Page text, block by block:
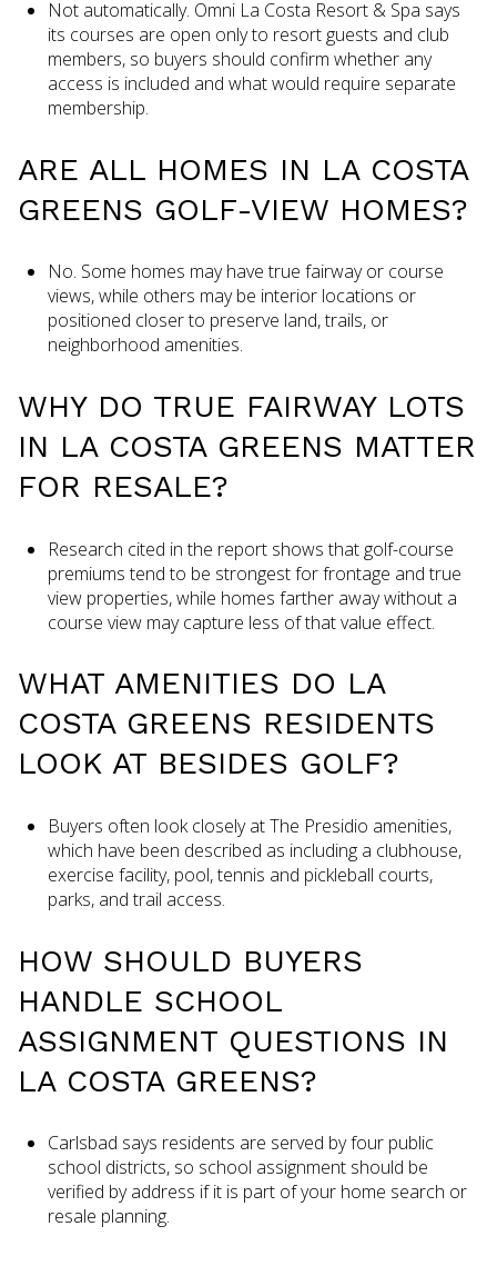
Not automatically. Omni La Costa Resort & Spa says
its courses are open only to resort guests and club
members, so buyers should confirm whether any
access is included and what would require separate
membership.
ARE ALL HOMES IN LA COSTA
GREENS GOLF-VIEW HOMES?
No. Some homes may have true fairway or course
views, while others may be interior locations or
positioned closer to preserve land, trails, or
neighborhood amenities.
WHY DO TRUE FAIRWAY LOTS
IN LA COSTA GREENS MATTER
FOR RESALE?
Research cited in the report shows that golf-course
premiums tend to be strongest for frontage and true
view properties, while homes farther away without a
course view may capture less of that value effect.
WHAT AMENITIES DO LA
COSTA GREENS RESIDENTS
LOOK AT BESIDES GOLF?
Buyers often look closely at The Presidio amenities,
which have been described as including a clubhouse,
exercise facility, pool, tennis and pickleball courts,
parks, and trail access.
HOW SHOULD BUYERS
HANDLE SCHOOL
ASSIGNMENT QUESTIONS IN
LA COSTA GREENS?
Carlsbad says residents are served by four public
school districts, so school assignment should be
verified by address if it is part of your home search or
resale planning.